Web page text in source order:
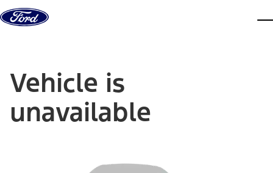
Skip to content
Vehicle is
unavailable